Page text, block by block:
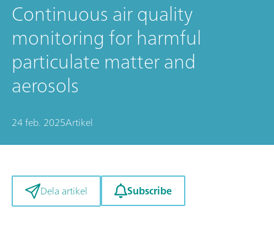
Continuous air quality
monitoring for harmful
particulate matter and
aerosols
24 feb. 2025Artikel
Dela artikel Subscribe